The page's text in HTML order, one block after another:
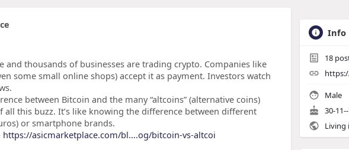
and thousands of businesses are trading crypto​. Companies like
some small online shops) accept it as payment. Investors watch
between Bitcoin and the many “altcoins” (alternative coins)
all this buzz. It’s like knowing the difference between different
or smartphone brands.
https://asicmarketplace.com/bl....og/bitcoin-vs-altcoi
Info
18
Male
30-
Living